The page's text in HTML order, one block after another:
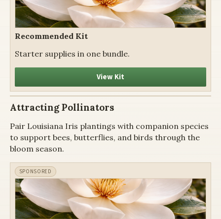
Recommended Kit
Starter supplies in one bundle.
View Kit
Attracting Pollinators
Pair Louisiana Iris plantings with companion species
to support bees, butterflies, and birds through the
bloom season.